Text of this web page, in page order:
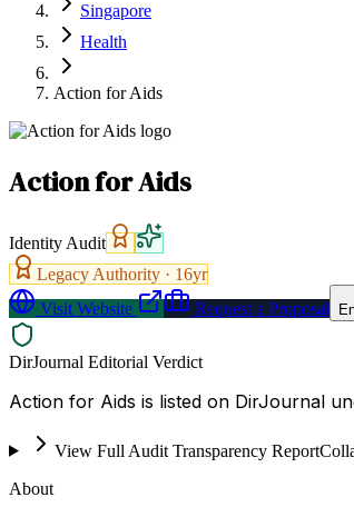
Singapore
Health
Action for Aids
Action for Aids
Identity Audit
Legacy Authority · 16yr
Visit Website
Request a Proposal
DirJournal Editorial Verdict
Action for Aids is listed on DirJournal
View Full Audit Transparency Report
About